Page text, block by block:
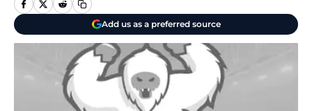
Add us as a preferred source